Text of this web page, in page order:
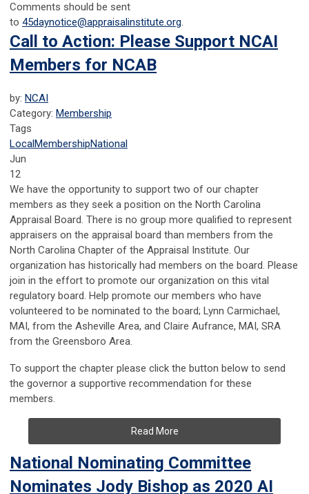
Comments should be sent
to 45daynotice@appraisalinstitute.org.
Call to Action: Please Support NCAI
Members for NCAB
by: NCAI
Category: Membership
Tags
LocalMembershipNational
Jun
12
We have the opportunity to support two of our chapter
members as they seek a position on the North Carolina
Appraisal Board. There is no group more qualified to represent
appraisers on the appraisal board than members from the
North Carolina Chapter of the Appraisal Institute. Our
organization has historically had members on the board. Please
join in the effort to promote our organization on this vital
regulatory board. Help promote our members who have
volunteered to be nominated to the board; Lynn Carmichael,
MAI, from the Asheville Area, and Claire Aufrance, MAI, SRA
from the Greensboro Area.
To support the chapter please click the button below to send
the governor a supportive recommendation for these
members.
Read More
National Nominating Committee
Nominates Jody Bishop as 2020 AI